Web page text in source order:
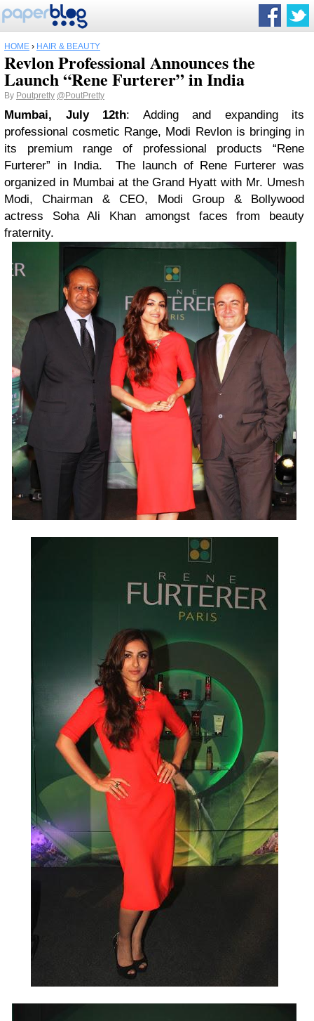
HOME › HAIR & BEAUTY
Revlon Professional Announces the
Launch “Rene Furterer” in India
By Poutpretty @PoutPretty
Mumbai, July 12th: Adding and expanding its
professional cosmetic Range, Modi Revlon is bringing in
its premium range of professional products “Rene
Furterer” in India. The launch of Rene Furterer was
organized in Mumbai at the Grand Hyatt with Mr. Umesh
Modi, Chairman & CEO, Modi Group & Bollywood
actress Soha Ali Khan amongst faces from beauty
fraternity.